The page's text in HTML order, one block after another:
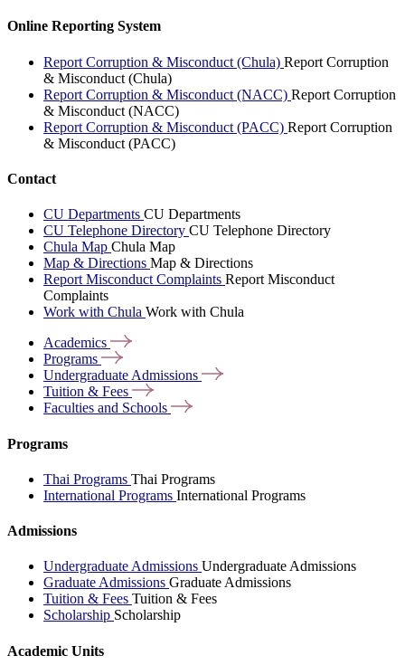
Online Reporting System
Report Corruption & Misconduct (Chula) Report Corruption
& Misconduct (Chula)
Report Corruption & Misconduct (NACC) Report Corruption
& Misconduct (NACC)
Report Corruption & Misconduct (PACC) Report Corruption
& Misconduct (PACC)
Contact
CU Departments CU Departments
CU Telephone Directory CU Telephone Directory
Chula Map Chula Map
Map & Directions Map & Directions
Report Misconduct Complaints Report Misconduct
Complaints
Work with Chula Work with Chula
Academics
Programs
Undergraduate Admissions
Tuition & Fees
Faculties and Schools
Programs
Thai Programs Thai Programs
International Programs International Programs
Admissions
Undergraduate Admissions Undergraduate Admissions
Graduate Admissions Graduate Admissions
Tuition & Fees Tuition & Fees
Scholarship Scholarship
Academic Units